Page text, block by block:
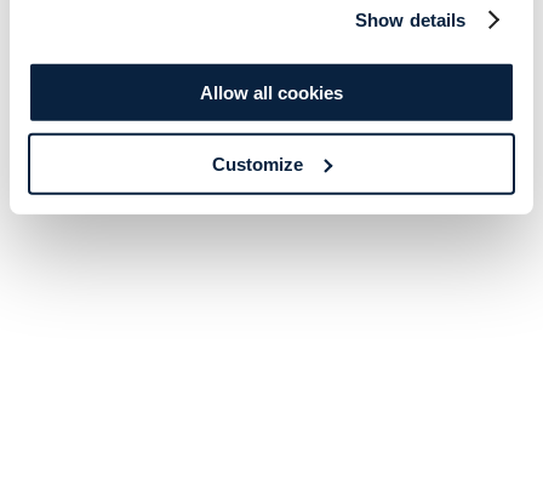
Show details
Allow all cookies
Customize